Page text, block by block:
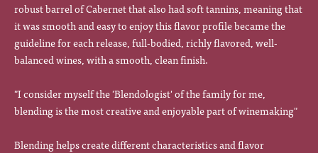
robust barrel of Cabernet that also had soft tannins, meaning that
it was smooth and easy to enjoy this flavor profile became the
guideline for each release, full-bodied, richly flavored, well-
balanced wines, with a smooth, clean finish.
"I consider myself the 'Blendologist' of the family for me,
blending is the most creative and enjoyable part of winemaking"
Blending helps create different characteristics and flavor